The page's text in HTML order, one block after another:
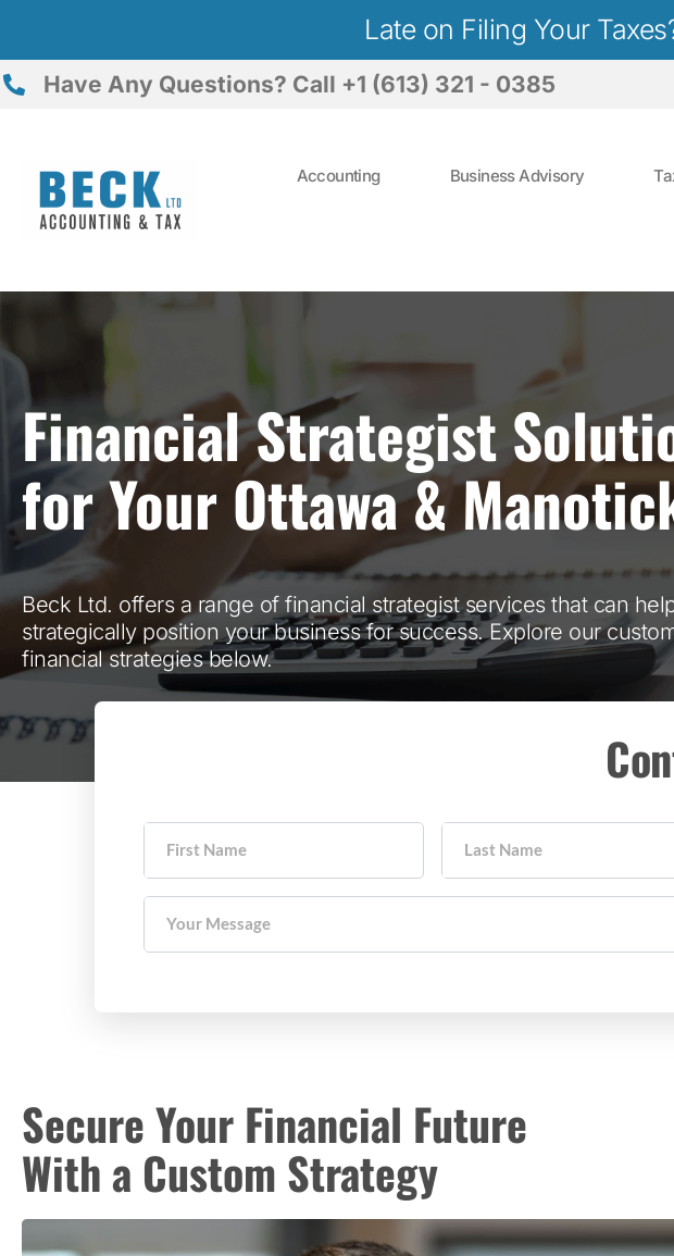
Late on Filing Your
Have Any Questions? Call +1 (613) 321 - 0385
Accounting Business Advisory
Financial Strategist
for Your Ottawa &
Beck Ltd. offers a range of financial strategist services that can
strategically position your business for success. Explore our
financial strategies below.
First Name Last Name
Your Message
Secure Your Financial Future
With a Custom Strategy